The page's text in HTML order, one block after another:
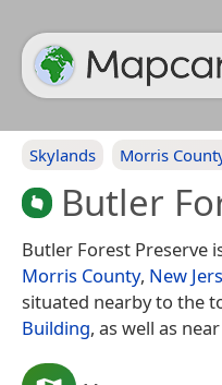
Skylands Morris
Butler
Butler Forest Preserve
Morris County, New
situated nearby to the
Building, as well as near